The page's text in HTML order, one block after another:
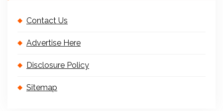
Contact Us
Advertise Here
Disclosure Policy
Sitemap